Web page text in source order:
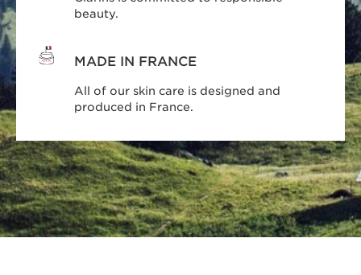
beauty.
MADE IN FRANCE
All of our skin care is designed and
produced in France.